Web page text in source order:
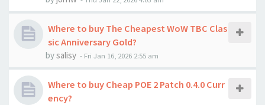
Where to buy The Cheapest WoW TBC Clas
sic Anniversary Gold?
bysalisy - Fri Jan 16, 2026 2:55 am
Where to buy Cheap POE 2 Patch 0.4.0 Curr
ency?